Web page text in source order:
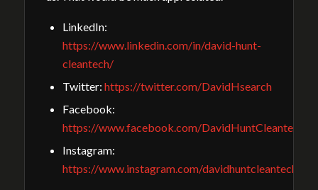
LinkedIn:
https://www.linkedin.com/in/david-hunt-
cleantech/
Twitter: https://twitter.com/DavidHsearch
Facebook:
https://www.facebook.com/
Instagram:
https://www.instagram.com/davidhuntcleantech/